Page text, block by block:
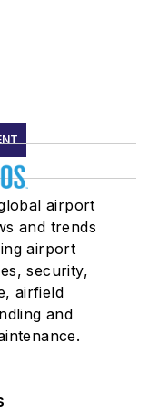
airport
and trends
airport
security,
airfield
and